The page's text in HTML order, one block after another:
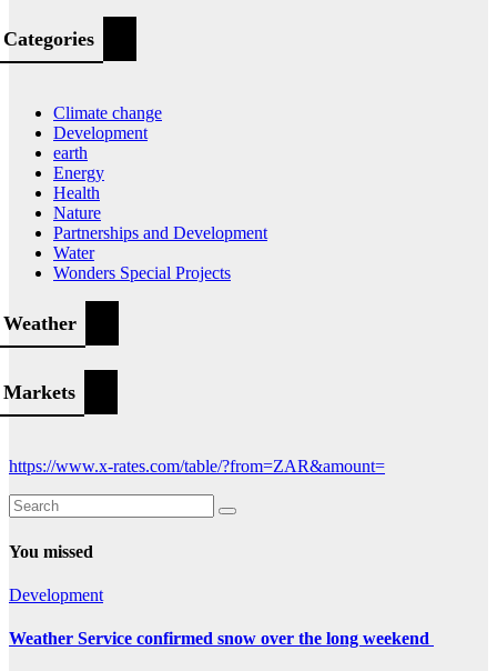
Categories
Climate change
Development
earth
Energy
Health
Nature
Partnerships and Development
Water
Wonders Special Projects
Weather
Markets
https://www.x-rates.com/table/?from=ZAR&amount=
You missed
Development
Weather Service confirmed snow over the long weekend